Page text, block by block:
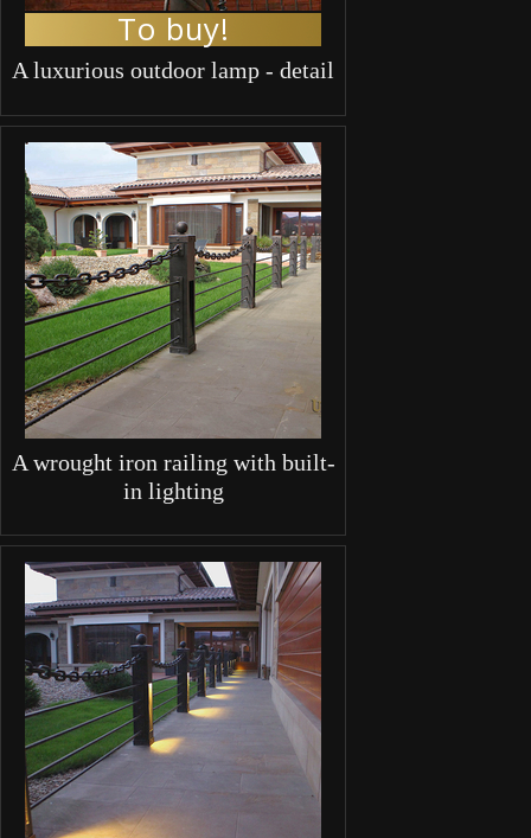
To buy!
A luxurious outdoor lamp - detail
A wrought iron railing with built-
in lighting